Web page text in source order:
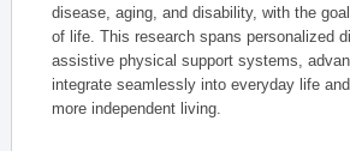
disease, aging, and disability, with the
of life. This research spans personalized
assistive physical support systems,
integrate seamlessly into everyday life
more independent living.